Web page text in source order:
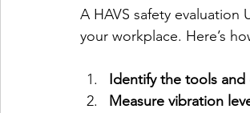
A HAVS safety
your workplace. Here’s
Identify the tools
Measure vibration